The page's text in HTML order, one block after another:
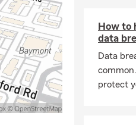
Frequently
Q: How
A: Getting
working
How to
data
Data
protect